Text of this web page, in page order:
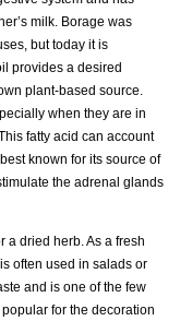
milk. Borage was
but today it is
provides a desired
plant-based source.
when they are in
fatty acid can account
known for its source of
the adrenal glands
a dried herb. As a fresh
often used in salads or
and is one of the few
for the decoration